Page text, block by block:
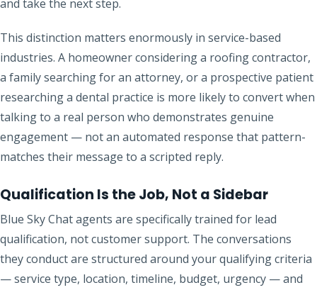
and take the next step.
This distinction matters enormously in service-based
industries. A homeowner considering a roofing contractor,
a family searching for an attorney, or a prospective patient
researching a dental practice is more likely to convert when
talking to a real person who demonstrates genuine
engagement — not an automated response that pattern-
matches their message to a scripted reply.
Qualification Is the Job, Not a Sidebar
Blue Sky Chat agents are specifically trained for lead
qualification, not customer support. The conversations
they conduct are structured around your qualifying criteria
— service type, location, timeline, budget, urgency — and